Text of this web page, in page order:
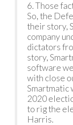
6. Those
So, the
their story,
company
dictators
story,
software
with close
Smartmatic
2020
to rig the
Harris.